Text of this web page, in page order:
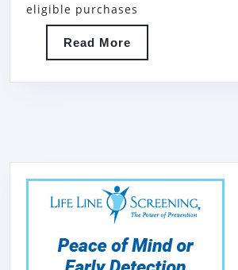
eligible purchases
Read More
More